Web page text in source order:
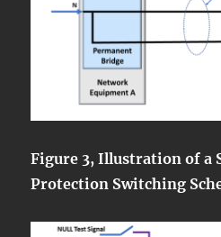
Figure 3, Illustration of a
Protection Switching